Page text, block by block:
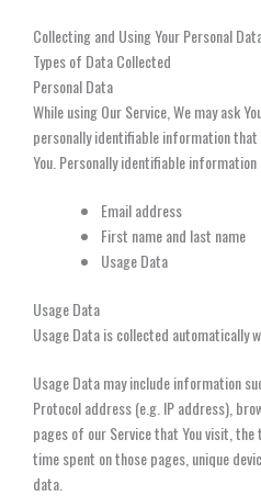
Collecting and Using Your Personal
Types of Data Collected
Personal Data
While using Our Service, We may ask
personally identifiable information
You. Personally identifiable
Email address
First name and last name
Usage Data
Usage Data
Usage Data is collected automatically
Usage Data may include information
Protocol address (e.g. IP address),
pages of our Service that You visit,
time spent on those pages, unique
data.